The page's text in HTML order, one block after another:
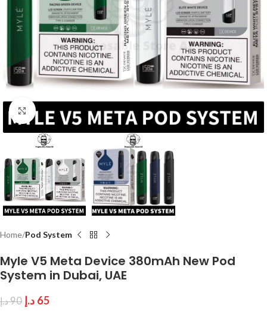
Click to enlarge
Home Pod System
Myle V5 Meta Device 380mAh New Pod
System in Dubai, UAE
90د.إ 65 د.إ